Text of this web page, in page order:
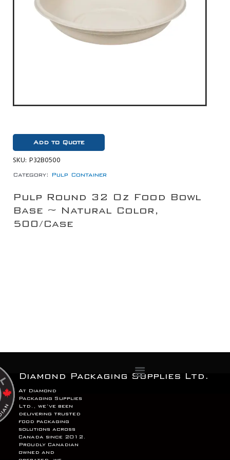
Add to Quote
SKU: P32B0500
Category: Pulp Container
Pulp Round 32 Oz Food Bowl
Base ~ Natural Color,
500/Case
Menu
Diamond Packaging Supplies Ltd.
At Diamond
Packaging Supplies
Ltd., we’ve been
delivering trusted
food packaging
solutions across
Canada since 2012.
Proudly Canadian
owned and